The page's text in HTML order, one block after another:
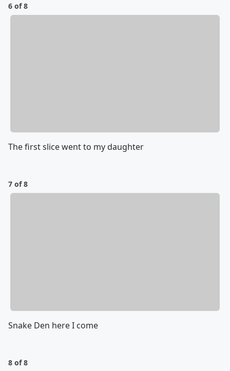
6 of 8
The first slice went to my daughter
7 of 8
Snake Den here I come
8 of 8